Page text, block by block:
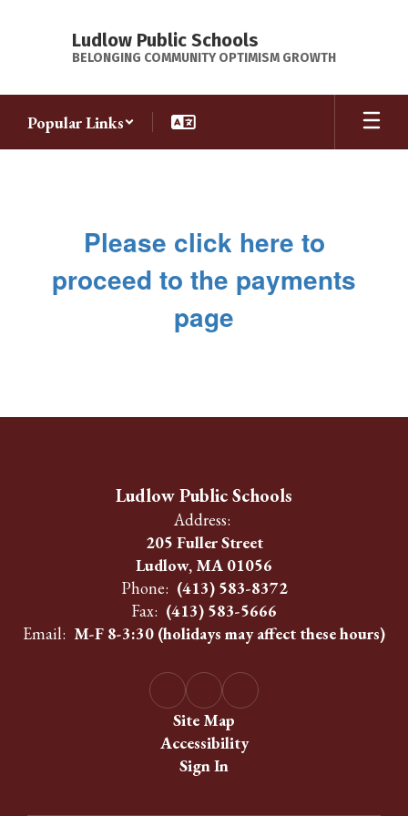
Ludlow Public Schools
BELONGING COMMUNITY OPTIMISM GROWTH
Popular Links
Please click here to
proceed to the payments
page
Ludlow Public Schools
Address:
205 Fuller Street
Ludlow, MA 01056
Phone: (413) 583-8372
Fax: (413) 583-5666
Email: M-F 8-3:30 (holidays may affect these hours)
Site Map
Accessibility
Sign In